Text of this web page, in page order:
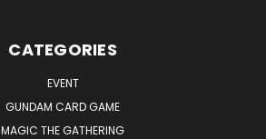
CATEGORIES
EVENT
GUNDAM CARD GAME
MAGIC THE GATHERING